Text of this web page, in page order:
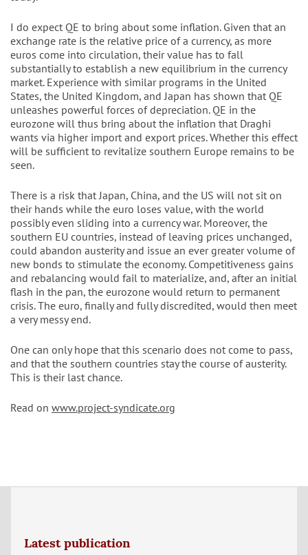
I do expect QE to bring about some inflation. Given that an
exchange rate is the relative price of a currency, as more
euros come into circulation, their value has to fall
substantially to establish a new equilibrium in the currency
market. Experience with similar programs in the United
States, the United Kingdom, and Japan has shown that QE
unleashes powerful forces of depreciation. QE in the
eurozone will thus bring about the inflation that Draghi
wants via higher import and export prices. Whether this effect
will be sufficient to revitalize southern Europe remains to be
seen.
There is a risk that Japan, China, and the US will not sit on
their hands while the euro loses value, with the world
possibly even sliding into a currency war. Moreover, the
southern EU countries, instead of leaving prices unchanged,
could abandon austerity and issue an ever greater volume of
new bonds to stimulate the economy. Competitiveness gains
and rebalancing would fail to materialize, and, after an initial
flash in the pan, the eurozone would return to permanent
crisis. The euro, finally and fully discredited, would then meet
a very messy end.
One can only hope that this scenario does not come to pass,
and that the southern countries stay the course of austerity.
This is their last chance.
Read on www.project-syndicate.org
Latest publication